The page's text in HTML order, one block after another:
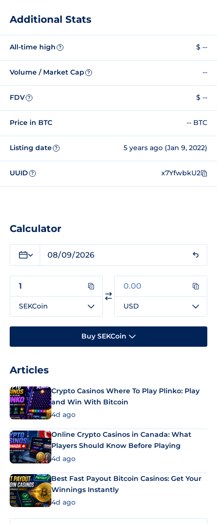
Additional Stats
All-time high ? $ --
Volume / Market Cap ? --
FDV ? $ --
Price in BTC -- BTC
Listing date ? 5 years ago (Jan 9, 2022)
UUID ? x7YfwbkU2
Calculator
SEKCoin USD
Buy SEKCoin
Articles
Crypto Casinos Where To Play Plinko: Play
and Win With Bitcoin
4d ago
Online Crypto Casinos in Canada: What
Players Should Know Before Playing
4d ago
Best Fast Payout Bitcoin Casinos: Get Your
Winnings Instantly
4d ago